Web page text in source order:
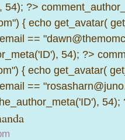
54); ?>
{ echo get_avatar(
==
54); ?>
{ echo get_avatar(
==
54);